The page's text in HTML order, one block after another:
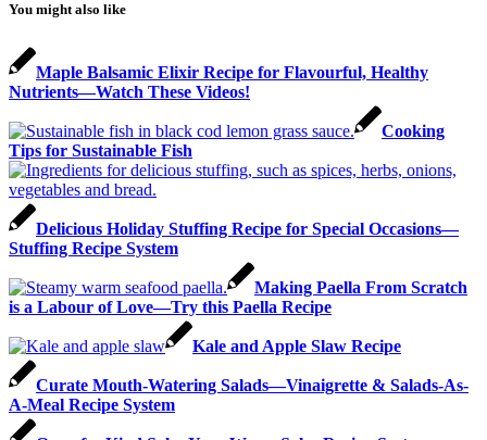
You might also like
Maple Balsamic Elixir Recipe for Flavourful, Healthy
Nutrients—Watch These Videos!
Cooking
Tips for Sustainable Fish
Delicious Holiday Stuffing Recipe for Special Occasions—
Stuffing Recipe System
Making Paella From Scratch
is a Labour of Love—Try this Paella Recipe
Kale and Apple Slaw Recipe
Curate Mouth-Watering Salads—Vinaigrette & Salads-As-
A-Meal Recipe System